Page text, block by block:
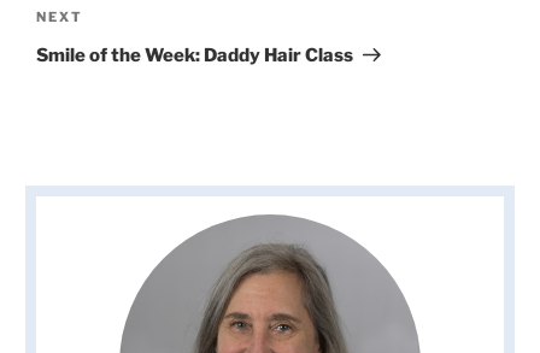
Next
Post
NEXT
Smile of the Week: Daddy Hair Class